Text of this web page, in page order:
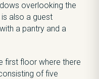
overlooking the
also a guest
a pantry and a
first floor where there
of five